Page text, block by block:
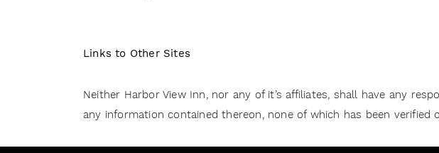
Links to Other Sites
Neither Harbor View Inn, nor any of it’s affiliates, shall have any
any information contained thereon, none of which has been verified